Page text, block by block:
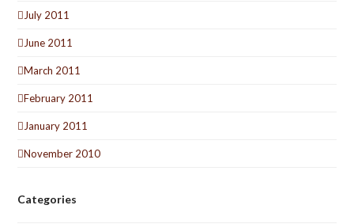
July 2011
June 2011
March 2011
February 2011
January 2011
November 2010
Categories